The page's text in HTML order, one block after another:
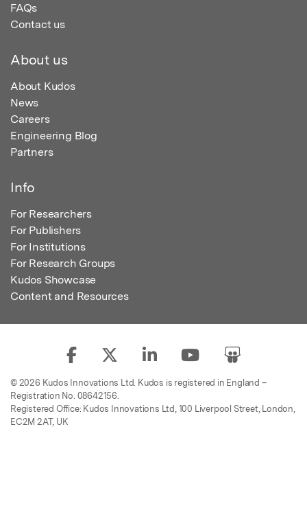
FAQs
Contact us
About us
About Kudos
News
Careers
Engineering Blog
Partners
Info
For Researchers
For Publishers
For Institutions
For Research Groups
Kudos Showcase
Content and Resources
© 2026 Kudos Innovations Ltd. Kudos is registered in England –
Registration No. 08642156.
Registered Office: Kudos Innovations Ltd, 100 Liverpool Street, London,
EC2M 2AT, UK